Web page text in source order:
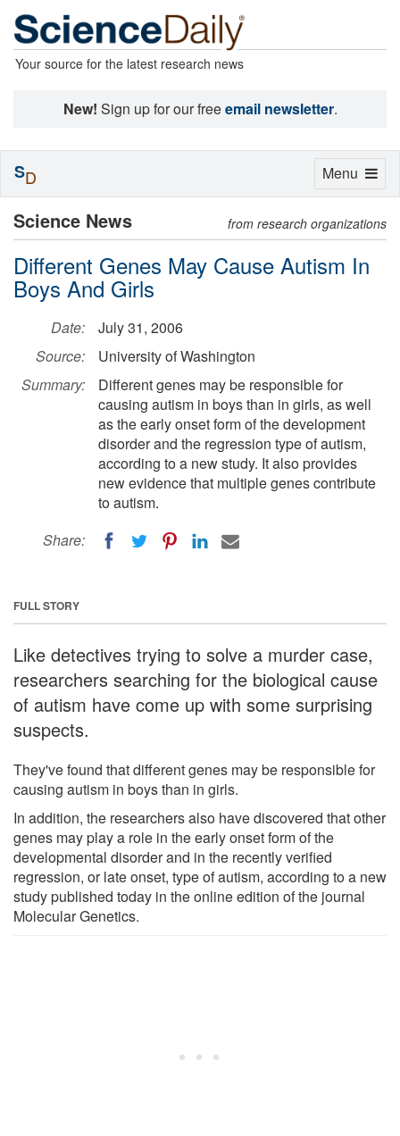
Your source for the latest research news
New! Sign up for our freeemail newsletter.
Science News from research organizations
Different Genes May Cause Autism In
Boys And Girls
Date:
July 31, 2006
Source:
University of Washington
Summary:
Different genes may be responsible for
causing autism in boys than in girls, as well
as the early onset form of the development
disorder and the regression type of autism,
according to a new study. It also provides
new evidence that multiple genes contribute
to autism.
Share:
FULL STORY
Like detectives trying to solve a murder case,
researchers searching for the biological cause
of autism have come up with some surprising
suspects.
They've found that different genes may be responsible for
causing autism in boys than in girls.
In addition, the researchers also have discovered that other
genes may play a role in the early onset form of the
developmental disorder and in the recently verified
regression, or late onset, type of autism, according to a new
study published today in the online edition of the journal
Molecular Genetics.
Toggle
Menu
SD